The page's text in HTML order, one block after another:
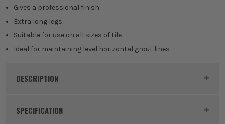
Gives a professional finish
Extra long legs
Suitable for use on all sizes of tile
Ideal for maintaining level horizontal grout lines
DESCRIPTION
Product Code:
SPECIFICATION